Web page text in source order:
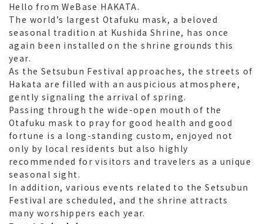
Hello from WeBase HAKATA.
The world’s largest Otafuku mask, a beloved
seasonal tradition at Kushida Shrine, has once
again been installed on the shrine grounds this
year.
As the Setsubun Festival approaches, the streets of
Hakata are filled with an auspicious atmosphere,
gently signaling the arrival of spring.
Passing through the wide-open mouth of the
Otafuku mask to pray for good health and good
fortune is a long-standing custom, enjoyed not
only by local residents but also highly
recommended for visitors and travelers as a unique
seasonal sight.
In addition, various events related to the Setsubun
Festival are scheduled, and the shrine attracts
many worshippers each year.